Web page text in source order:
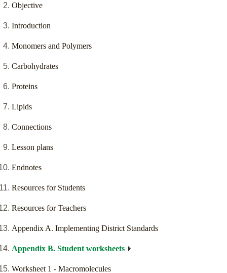
Objective
Introduction
Monomers and Polymers
Carbohydrates
Proteins
Lipids
Connections
Lesson plans
Endnotes
Resources for Students
Resources for Teachers
Appendix A. Implementing District Standards
Appendix B. Student worksheets
Worksheet 1 - Macromolecules